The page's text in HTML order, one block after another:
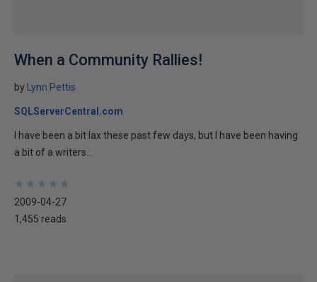
When a Community Rallies!
by Lynn Pettis
SQLServerCentral.com
I have been a bit lax these past few days, but I have been having
a bit of a writers...
★
★
★
★
★
★
★
★
★
★
2009-04-27
1,455 reads